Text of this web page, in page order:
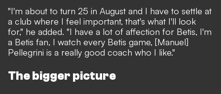
"I'm about to turn 25 in August and I have to settle at
a club where I feel important, that's what I'll look
for," he added. "I have a lot of affection for Betis, I'm
a Betis fan, I watch every Betis game, [Manuel]
Pellegrini is a really good coach who I like."
The bigger picture